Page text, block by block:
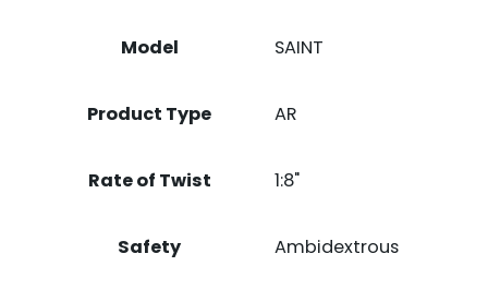
Model SAINT
Product Type AR
Rate of Twist 1:8"
Safety Ambidextrous